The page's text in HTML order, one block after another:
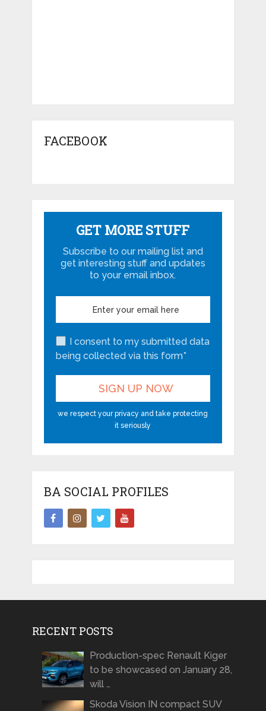
FACEBOOK
GET MORE STUFF
Subscribe to our mailing list and
get interesting stuff and updates
to your email inbox.
I consent to my submitted data
being collected via this form*
we respect your privacy and take protecting
it seriously
BA SOCIAL PROFILES
RECENT POSTS
Production-spec Renault Kiger
to be showcased on January 28,
will …
Skoda Vision IN compact SUV